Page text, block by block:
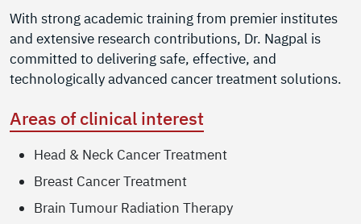
With strong academic training from premier institutes
and extensive research contributions, Dr. Nagpal is
committed to delivering safe, effective, and
technologically advanced cancer treatment solutions.
Areas of clinical interest
Head & Neck Cancer Treatment
Breast Cancer Treatment
Brain Tumour Radiation Therapy